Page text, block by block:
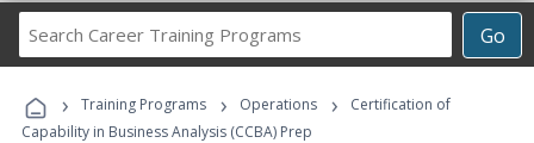
Go
Career
Programs
› Training Programs › Operations ›
Certification of
Capability in Business Analysis (CCBA) Prep